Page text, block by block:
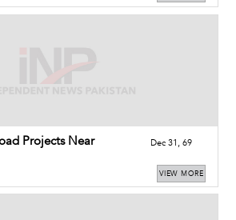
Projects Near
Dec 31, 69
VIEW MORE